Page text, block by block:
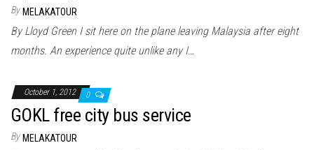
By MELAKATOUR
By Lloyd Green I sit here on the plane leaving Malaysia after eight
months. An experience quite unlike any I…
October 1, 2012 0
GOKL free city bus service
By MELAKATOUR